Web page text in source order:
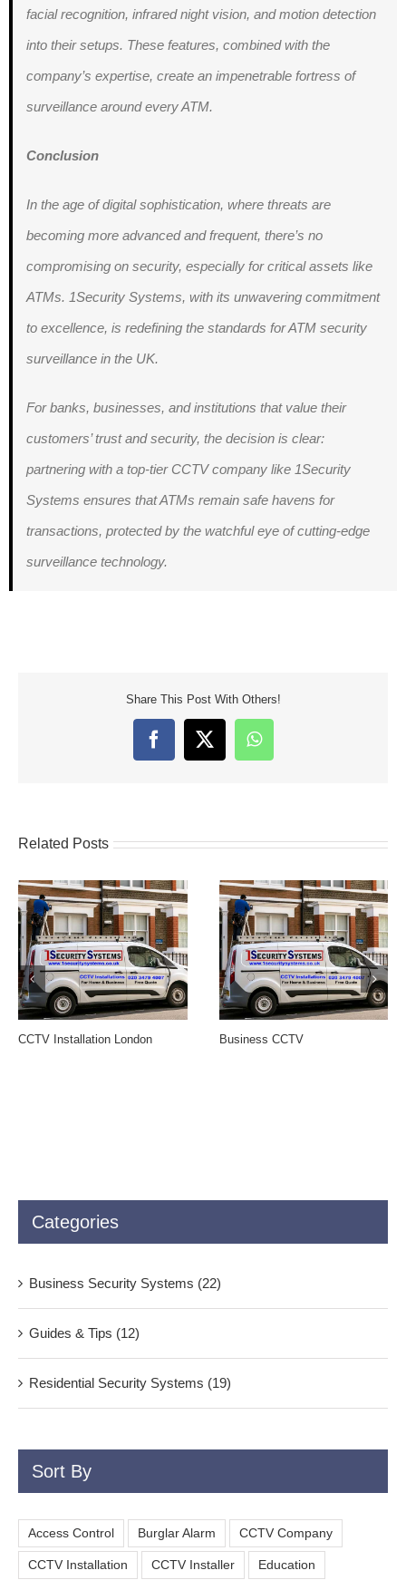
facial recognition, infrared night vision, and motion detection
into their setups. These features, combined with the
company’s expertise, create an impenetrable fortress of
surveillance around every ATM.
Conclusion
In the age of digital sophistication, where threats are
becoming more advanced and frequent, there’s no
compromising on security, especially for critical assets like
ATMs. 1Security Systems, with its unwavering commitment
to excellence, is redefining the standards for ATM security
surveillance in the UK.
For banks, businesses, and institutions that value their
customers’ trust and security, the decision is clear:
partnering with a top-tier CCTV company like 1Security
Systems ensures that ATMs remain safe havens for
transactions, protected by the watchful eye of cutting-edge
surveillance technology.
Share This Post With Others!
Facebook
X WhatsApp
Related Posts
CCTV Installation London Business CCTV
Categories
Business Security Systems (22)
Guides & Tips (12)
Residential Security Systems (19)
Sort By
Access Control Burglar Alarm CCTV Company
CCTV Installation CCTV Installer Education